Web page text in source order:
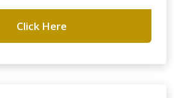
Click Here